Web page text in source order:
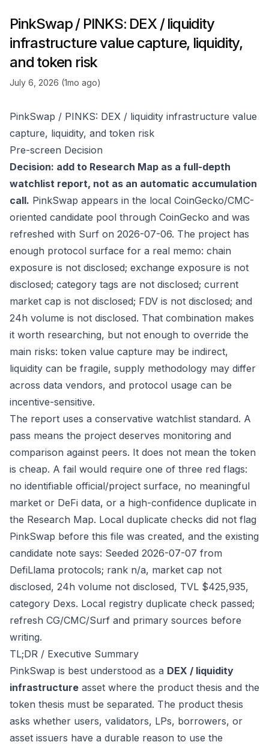
PinkSwap / PINKS: DEX / liquidity
infrastructure value capture, liquidity,
and token risk
July 6, 2026 (1mo ago)
PinkSwap / PINKS: DEX / liquidity infrastructure value
capture, liquidity, and token risk
Pre-screen Decision
Decision: add to Research Map as a full-depth
watchlist report, not as an automatic accumulation
call. PinkSwap appears in the local CoinGecko/CMC-
oriented candidate pool through CoinGecko and was
refreshed with Surf on 2026-07-06. The project has
enough protocol surface for a real memo: chain
exposure is not disclosed; exchange exposure is not
disclosed; category tags are not disclosed; current
market cap is not disclosed; FDV is not disclosed; and
24h volume is not disclosed. That combination makes
it worth researching, but not enough to override the
main risks: token value capture may be indirect,
liquidity can be fragile, supply methodology may differ
across data vendors, and protocol usage can be
incentive-sensitive.
The report uses a conservative watchlist standard. A
pass means the project deserves monitoring and
comparison against peers. It does not mean the token
is cheap. A fail would require one of three red flags:
no identifiable official/project surface, no meaningful
market or DeFi data, or a high-confidence duplicate in
the Research Map. Local duplicate checks did not flag
PinkSwap before this file was created, and the existing
candidate note says: Seeded 2026-07-07 from
DefiLlama protocols; rank n/a, market cap not
disclosed, 24h volume not disclosed, TVL $425,935,
category Dexs. Local registry duplicate check passed;
refresh CG/CMC/Surf and primary sources before
writing.
TL;DR / Executive Summary
PinkSwap is best understood as a DEX / liquidity
infrastructure asset where the product thesis and the
token thesis must be separated. The product thesis
asks whether users, validators, LPs, borrowers, or
asset issuers have a durable reason to use the